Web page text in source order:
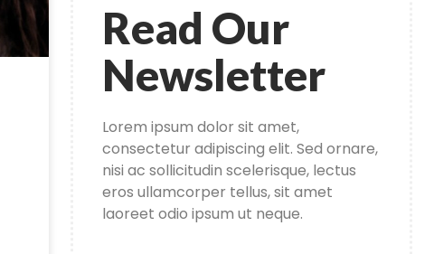
Read Our
Newsletter
Lorem ipsum dolor sit amet,
consectetur adipiscing elit. Sed ornare,
nisi ac sollicitudin scelerisque, lectus
eros ullamcorper tellus, sit amet
laoreet odio ipsum ut neque.